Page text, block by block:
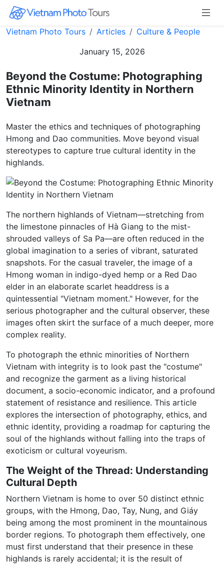
Vietnam Photo Tours Articles
Culture & People
January 15, 2026
Beyond the Costume: Photographing
Ethnic Minority Identity in Northern
Vietnam
Master the ethics and techniques of photographing
Hmong and Dao communities. Move beyond visual
stereotypes to capture true cultural identity in the
highlands.
The northern highlands of Vietnam—stretching from
the limestone pinnacles of Hà Giang to the mist-
shrouded valleys of Sa Pa—are often reduced in the
global imagination to a series of vibrant, saturated
snapshots. For the casual traveler, the image of a
Hmong woman in indigo-dyed hemp or a Red Dao
elder in an elaborate scarlet headdress is a
quintessential "Vietnam moment." However, for the
serious photographer and the cultural observer, these
images often skirt the surface of a much deeper, more
complex reality.
To photograph the ethnic minorities of Northern
Vietnam with integrity is to look past the "costume"
and recognize the garment as a living historical
document, a socio-economic indicator, and a profound
statement of resistance and resilience. This article
explores the intersection of photography, ethics, and
ethnic identity, providing a roadmap for capturing the
soul of the highlands without falling into the traps of
exoticism or cultural voyeurism.
The Weight of the Thread: Understanding
Cultural Depth
Northern Vietnam is home to over 50 distinct ethnic
groups, with the Hmong, Dao, Tay, Nung, and Giáy
being among the most prominent in the mountainous
border regions. To photograph them effectively, one
must first understand that their presence in these
highlands is rarely accidental; it is the result of